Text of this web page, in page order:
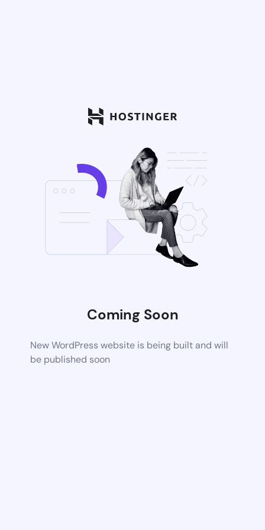
Coming Soon
New WordPress website is being built and will
be published soon